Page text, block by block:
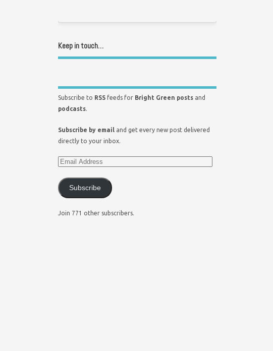
Keep in touch…
Subscribe to RSS feeds for Bright Green posts and
podcasts.
Subscribe by email and get every new post delivered
directly to your inbox.
Subscribe
Join 771 other subscribers.